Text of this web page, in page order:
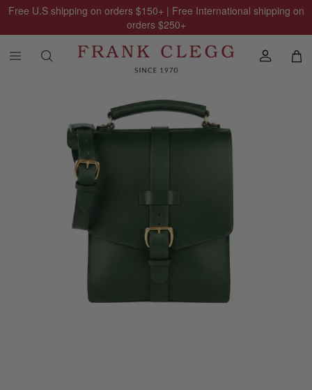
Free U.S shipping on orders $150+ | Free International shipping on
orders $250+